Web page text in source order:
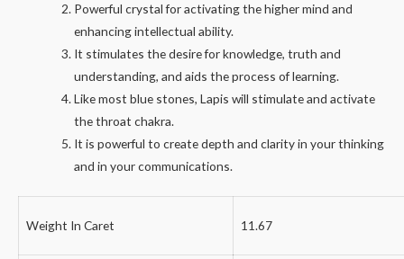
Powerful crystal for activating the higher mind and
enhancing intellectual ability.
It stimulates the desire for knowledge, truth and
understanding, and aids the process of learning.
Like most blue stones, Lapis will stimulate and activate
the throat chakra.
It is powerful to create depth and clarity in your thinking
and in your communications.
Weight In Caret 11.67